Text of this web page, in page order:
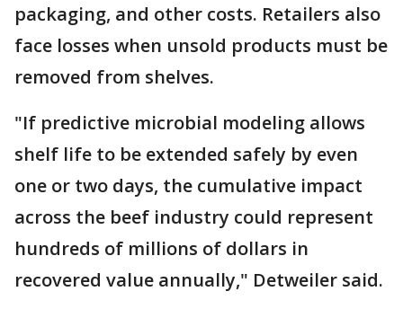
packaging, and other costs. Retailers also
face losses when unsold products must be
removed from shelves.
"If predictive microbial modeling allows
shelf life to be extended safely by even
one or two days, the cumulative impact
across the beef industry could represent
hundreds of millions of dollars in
recovered value annually," Detweiler said.